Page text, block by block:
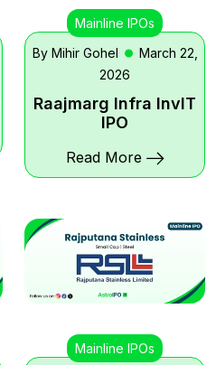
Mainline IPOs
By Mihir Gohel
March 22,
2026
Raajmarg Infra InvIT
IPO
Read More
Mainline IPOs